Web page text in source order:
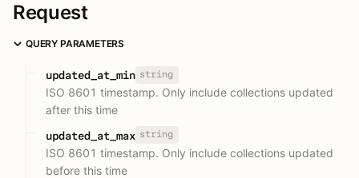
Request
QUERY PARAMETERS
updated_at_min string
ISO 8601 timestamp. Only include collections updated
after this time
updated_at_max string
ISO 8601 timestamp. Only include collections updated
before this time